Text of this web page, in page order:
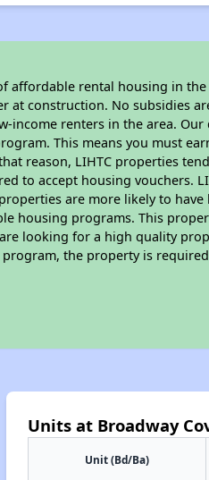
affordable rental housing in the
at construction. No subsidies
income renters in the area. Our
This means you must
reason, LIHTC properties
to accept housing vouchers.
are more likely to
housing programs. This
looking for a high quality
the property is
Units at Broadway
Unit (Bd/Ba)